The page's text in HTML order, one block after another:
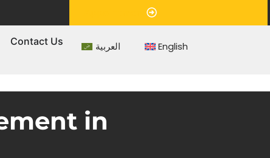
Contact Us العربية English
in